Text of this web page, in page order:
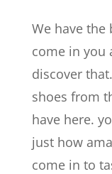
We have the
come in you
discover
shoes from
have here.
just how
come in to